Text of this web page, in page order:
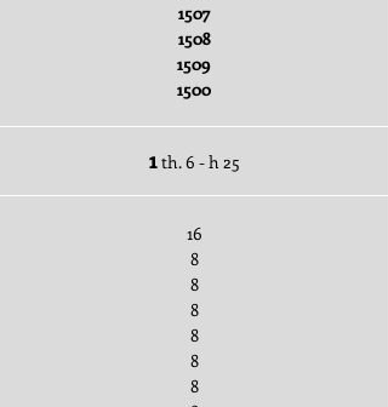
1507
1508
1509
1500
1th. 6 - h 25
16
8
8
8
8
8
8